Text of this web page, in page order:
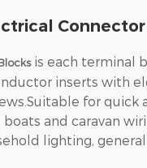
is each terminal
inserts with
Suitable for quick
and caravan
lighting,